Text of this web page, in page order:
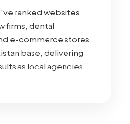
ranked websites
firms, dental
e-commerce stores
base, delivering
as local agencies.